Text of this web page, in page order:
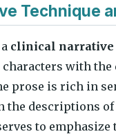
Technique
clinical narrative
with the
prose is rich in
the descriptions
to emphasize